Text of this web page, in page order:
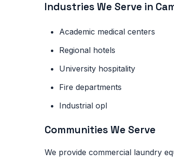
Industries We Serve in
Academic medical centers
Regional hotels
University hospitality
Fire departments
Industrial opl
Communities We Serve
We provide commercial laundry